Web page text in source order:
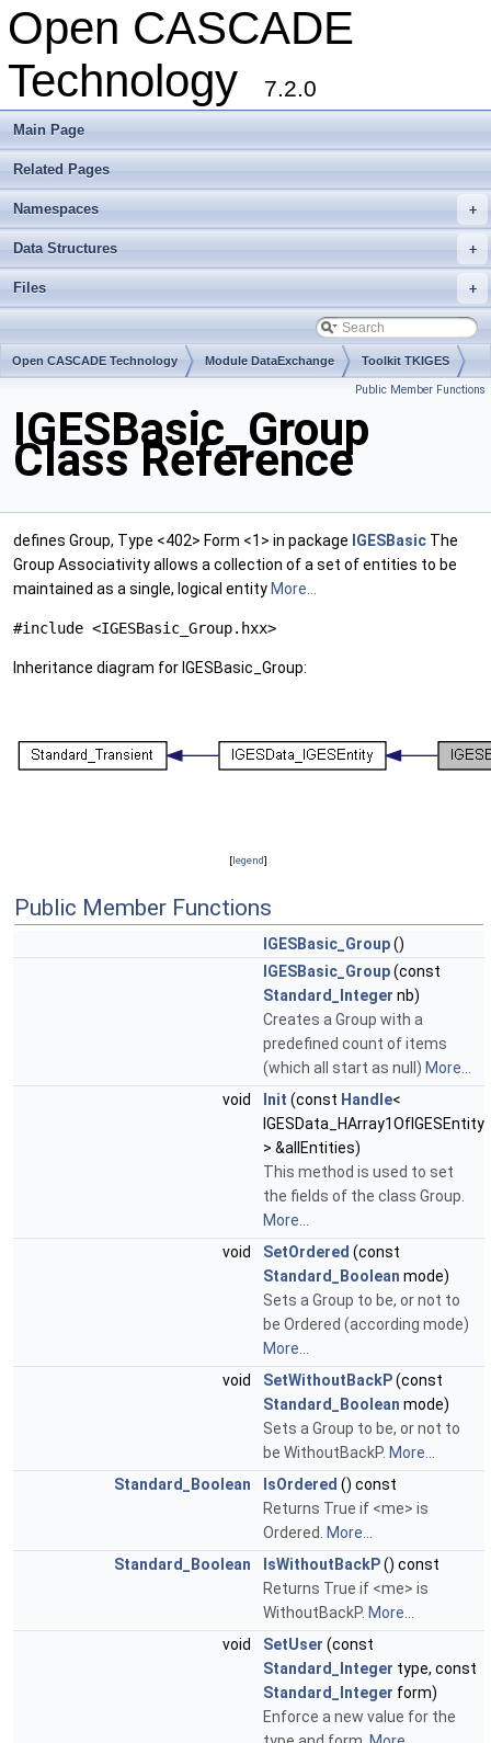
Open CASCADE
Technology
7.2.0
Main Page
Related Pages
+
Namespaces
+
Data Structures
+
Files
Open CASCADE Technology Module DataExchange Toolkit TKIGES
Public Member Functions
IGESBasic_Group
Class Reference
defines Group, Type <402> Form <1> in package IGESBasic The
Group Associativity allows a collection of a set of entities to be
maintained as a single, logical entity More...
#include <IGESBasic_Group.hxx>
Inheritance diagram for IGESBasic_Group:
[legend]
Public Member Functions
IGESBasic_Group()
IGESBasic_Group(const
Standard_Integer nb)
Creates a Group with a
predefined count of items
(which all start as null) More...
void
Init (const Handle<
IGESData_HArray1OfIGESEntity
> &allEntities)
This method is used to set
the fields of the class Group.
More...
void
SetOrdered (const
Standard_Boolean mode)
Sets a Group to be, or not to
be Ordered (according mode)
More...
void
SetWithoutBackP(const
Standard_Boolean mode)
Sets a Group to be, or not to
be WithoutBackP. More...
Standard_Boolean
IsOrdered () const
Returns True if <me> is
Ordered. More...
Standard_Boolean
IsWithoutBackP() const
Returns True if <me> is
WithoutBackP. More...
void
SetUser (const
Standard_Integer type, const
Standard_Integer form)
Enforce a new value for the